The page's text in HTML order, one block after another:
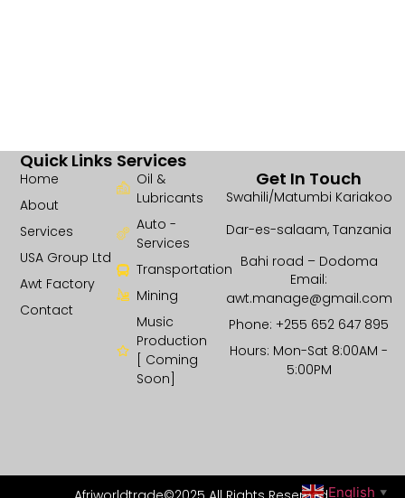
Services
Oil &
Lubricants
Auto -
Services
Transportation
Mining
Music
Production
[ Coming
Soon]
Quick Links
Home
About
Services
USA Group Ltd
Awt Factory
Contact
Get In Touch
Swahili/Matumbi Kariakoo
Dar-es-salaam, Tanzania
Bahi road – Dodoma
Email:
awt.manage@gmail.com
Phone: +255 652 647 895
Hours: Mon-Sat 8:00AM -
5:00PM
English ▼